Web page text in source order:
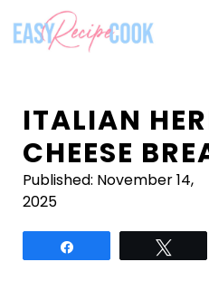
content
ITALIAN
CHEESE
Published: November 14,
2025